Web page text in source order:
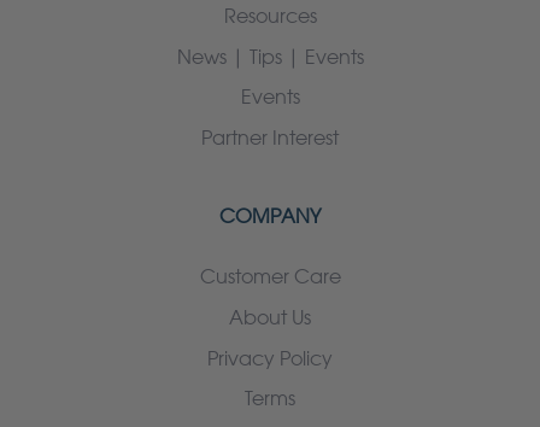
Resources
News | Tips | Events
Events
Partner Interest
COMPANY
Customer Care
About Us
Privacy Policy
Terms